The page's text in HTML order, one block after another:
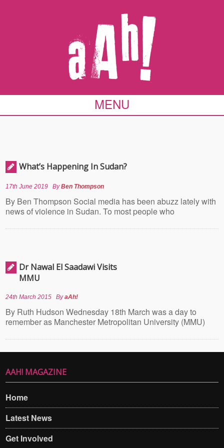
MENU
What’s Happening In Sudan?
17th June 2019 ByBen Thompson
By Ben Thompson Social media has been abuzz lately with
news of violence in Sudan. To most people who
Dr Nawal El Saadawi Visits
MMU
24th March 2015 ByaAh!
By Ruth Hudson Wednesday 18th March was a day to
remember as Manchester Metropolitan University (MMU)
AAH! MAGAZINE
Home
Latest News
Get Involved